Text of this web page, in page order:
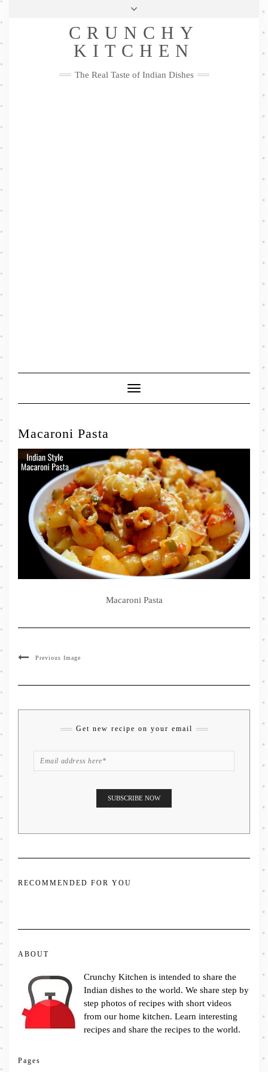
Skip
Privacy Policy
Me
FacebookTwitterPinterestYouTubeInstagramPinterest
CRUNCHY
KITCHEN
The Real Taste of Indian Dishes
Toggle
Navigation
Macaroni Pasta
Macaroni Pasta
Previous Image
Get new recipe on your email
RECOMMENDED FOR YOU
ABOUT
Crunchy Kitchen is intended to share the
Indian dishes to the world. We share step by
step photos of recipes with short videos
from our home kitchen. Learn interesting
recipes and share the recipes to the world.
Pages